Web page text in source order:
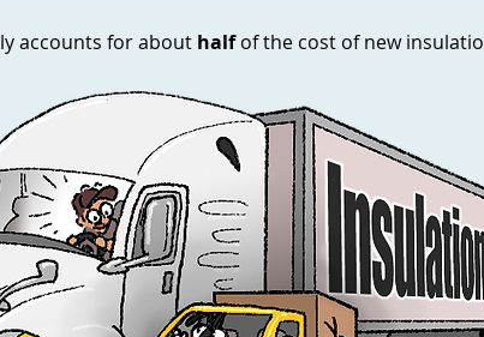
accounts for about halfof the cost of new